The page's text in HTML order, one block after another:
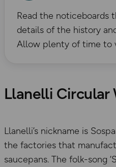
Read the noticeboards
details of the history
Allow plenty of time to
Llanelli Circular
Llanelli’s nickname is
the factories that
saucepans. The folk-song